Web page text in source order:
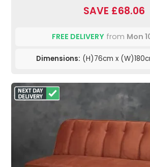
SAVE £68.06
FREE DELIVERY from Mon
Dimensions: (H)76cm x